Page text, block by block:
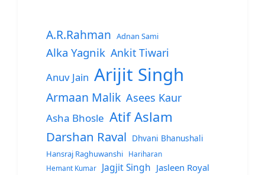
A.R.Rahman Adnan Sami
Alka Yagnik Ankit Tiwari
Anuv Jain Arijit Singh
Armaan Malik Asees Kaur
Asha Bhosle Atif Aslam
Darshan Raval Dhvani Bhanushali
Hansraj Raghuwanshi
Hariharan
Hemant Kumar
Jagjit Singh Jasleen Royal